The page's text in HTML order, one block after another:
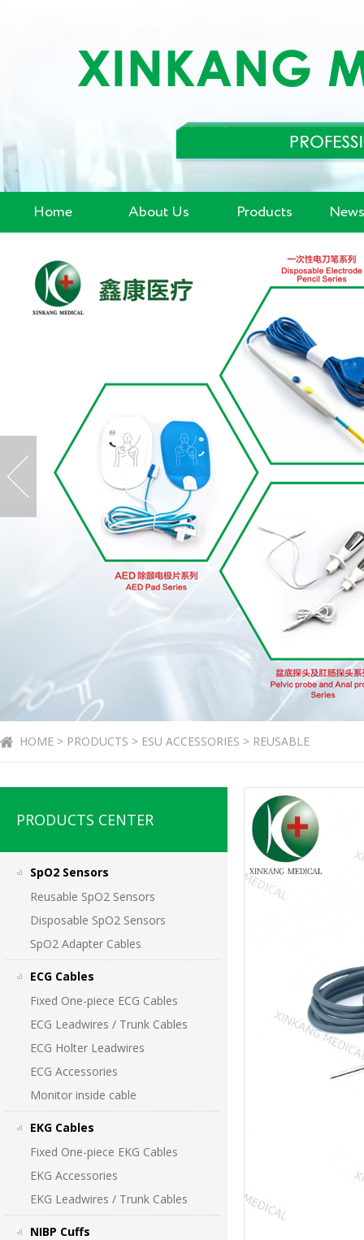
Home About Us Products
HOME > PRODUCTS > ESU ACCESSORIES > REUSABLE
PRODUCTS CENTER
SpO2 Sensors
Reusable SpO2 Sensors
Disposable SpO2 Sensors
SpO2 Adapter Cables
ECG Cables
Fixed One-piece ECG Cables
ECG Leadwires / Trunk Cables
ECG Holter Leadwires
ECG Accessories
Monitor inside cable
EKG Cables
Fixed One-piece EKG Cables
EKG Accessories
EKG Leadwires / Trunk Cables
NIBP Cuffs